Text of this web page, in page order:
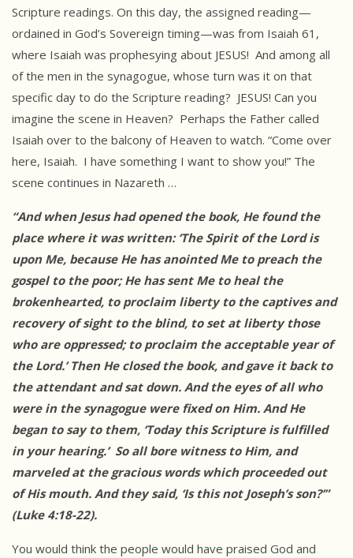
Scripture readings. On this day, the assigned reading—
ordained in God’s Sovereign timing—was from Isaiah 61,
where Isaiah was prophesying about JESUS! And among all
of the men in the synagogue, whose turn was it on that
specific day to do the Scripture reading? JESUS! Can you
imagine the scene in Heaven? Perhaps the Father called
Isaiah over to the balcony of Heaven to watch. “Come over
here, Isaiah. I have something I want to show you!” The
scene continues in Nazareth …
“And when Jesus had opened the book, He found the
place where it was written: ‘The Spirit of the Lord is
upon Me, because He has anointed Me to preach the
gospel to the poor; He has sent Me to heal the
brokenhearted, to proclaim liberty to the captives and
recovery of sight to the blind, to set at liberty those
who are oppressed; to proclaim the acceptable year of
the Lord.’ Then He closed the book, and gave it back to
the attendant and sat down. And the eyes of all who
were in the synagogue were fixed on Him. And He
began to say to them, ‘Today this Scripture is fulfilled
in your hearing.’ So all bore witness to Him, and
marveled at the gracious words which proceeded out
of His mouth. And they said, ‘Is this not Joseph’s son?’”
(Luke 4:18-22).
You would think the people would have praised God and